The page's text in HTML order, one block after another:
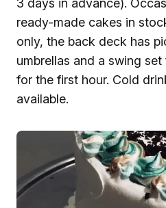
3 days in advance).
ready-made cakes in
only, the back deck has
umbrellas and a swing
for the first hour. Cold
available.